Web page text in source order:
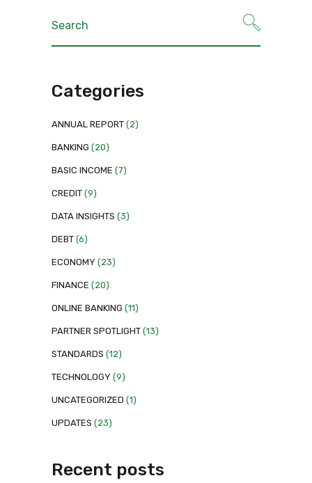
Search
for:
Categories
ANNUAL REPORT (2)
BANKING (20)
BASIC INCOME (7)
CREDIT (9)
DATA INSIGHTS (3)
DEBT (6)
ECONOMY (23)
FINANCE (20)
ONLINE BANKING (11)
PARTNER SPOTLIGHT (13)
STANDARDS (12)
TECHNOLOGY (9)
UNCATEGORIZED (1)
UPDATES (23)
Recent posts